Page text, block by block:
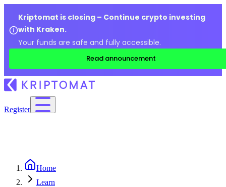
Kriptomat is closing – Continue crypto investing
with Kraken.
Your funds are safe and fully accessible.
Read announcement
Register
Home
Learn